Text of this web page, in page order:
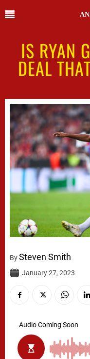
IS RYAN
DEAL
BySteven Smith
January 27, 2023